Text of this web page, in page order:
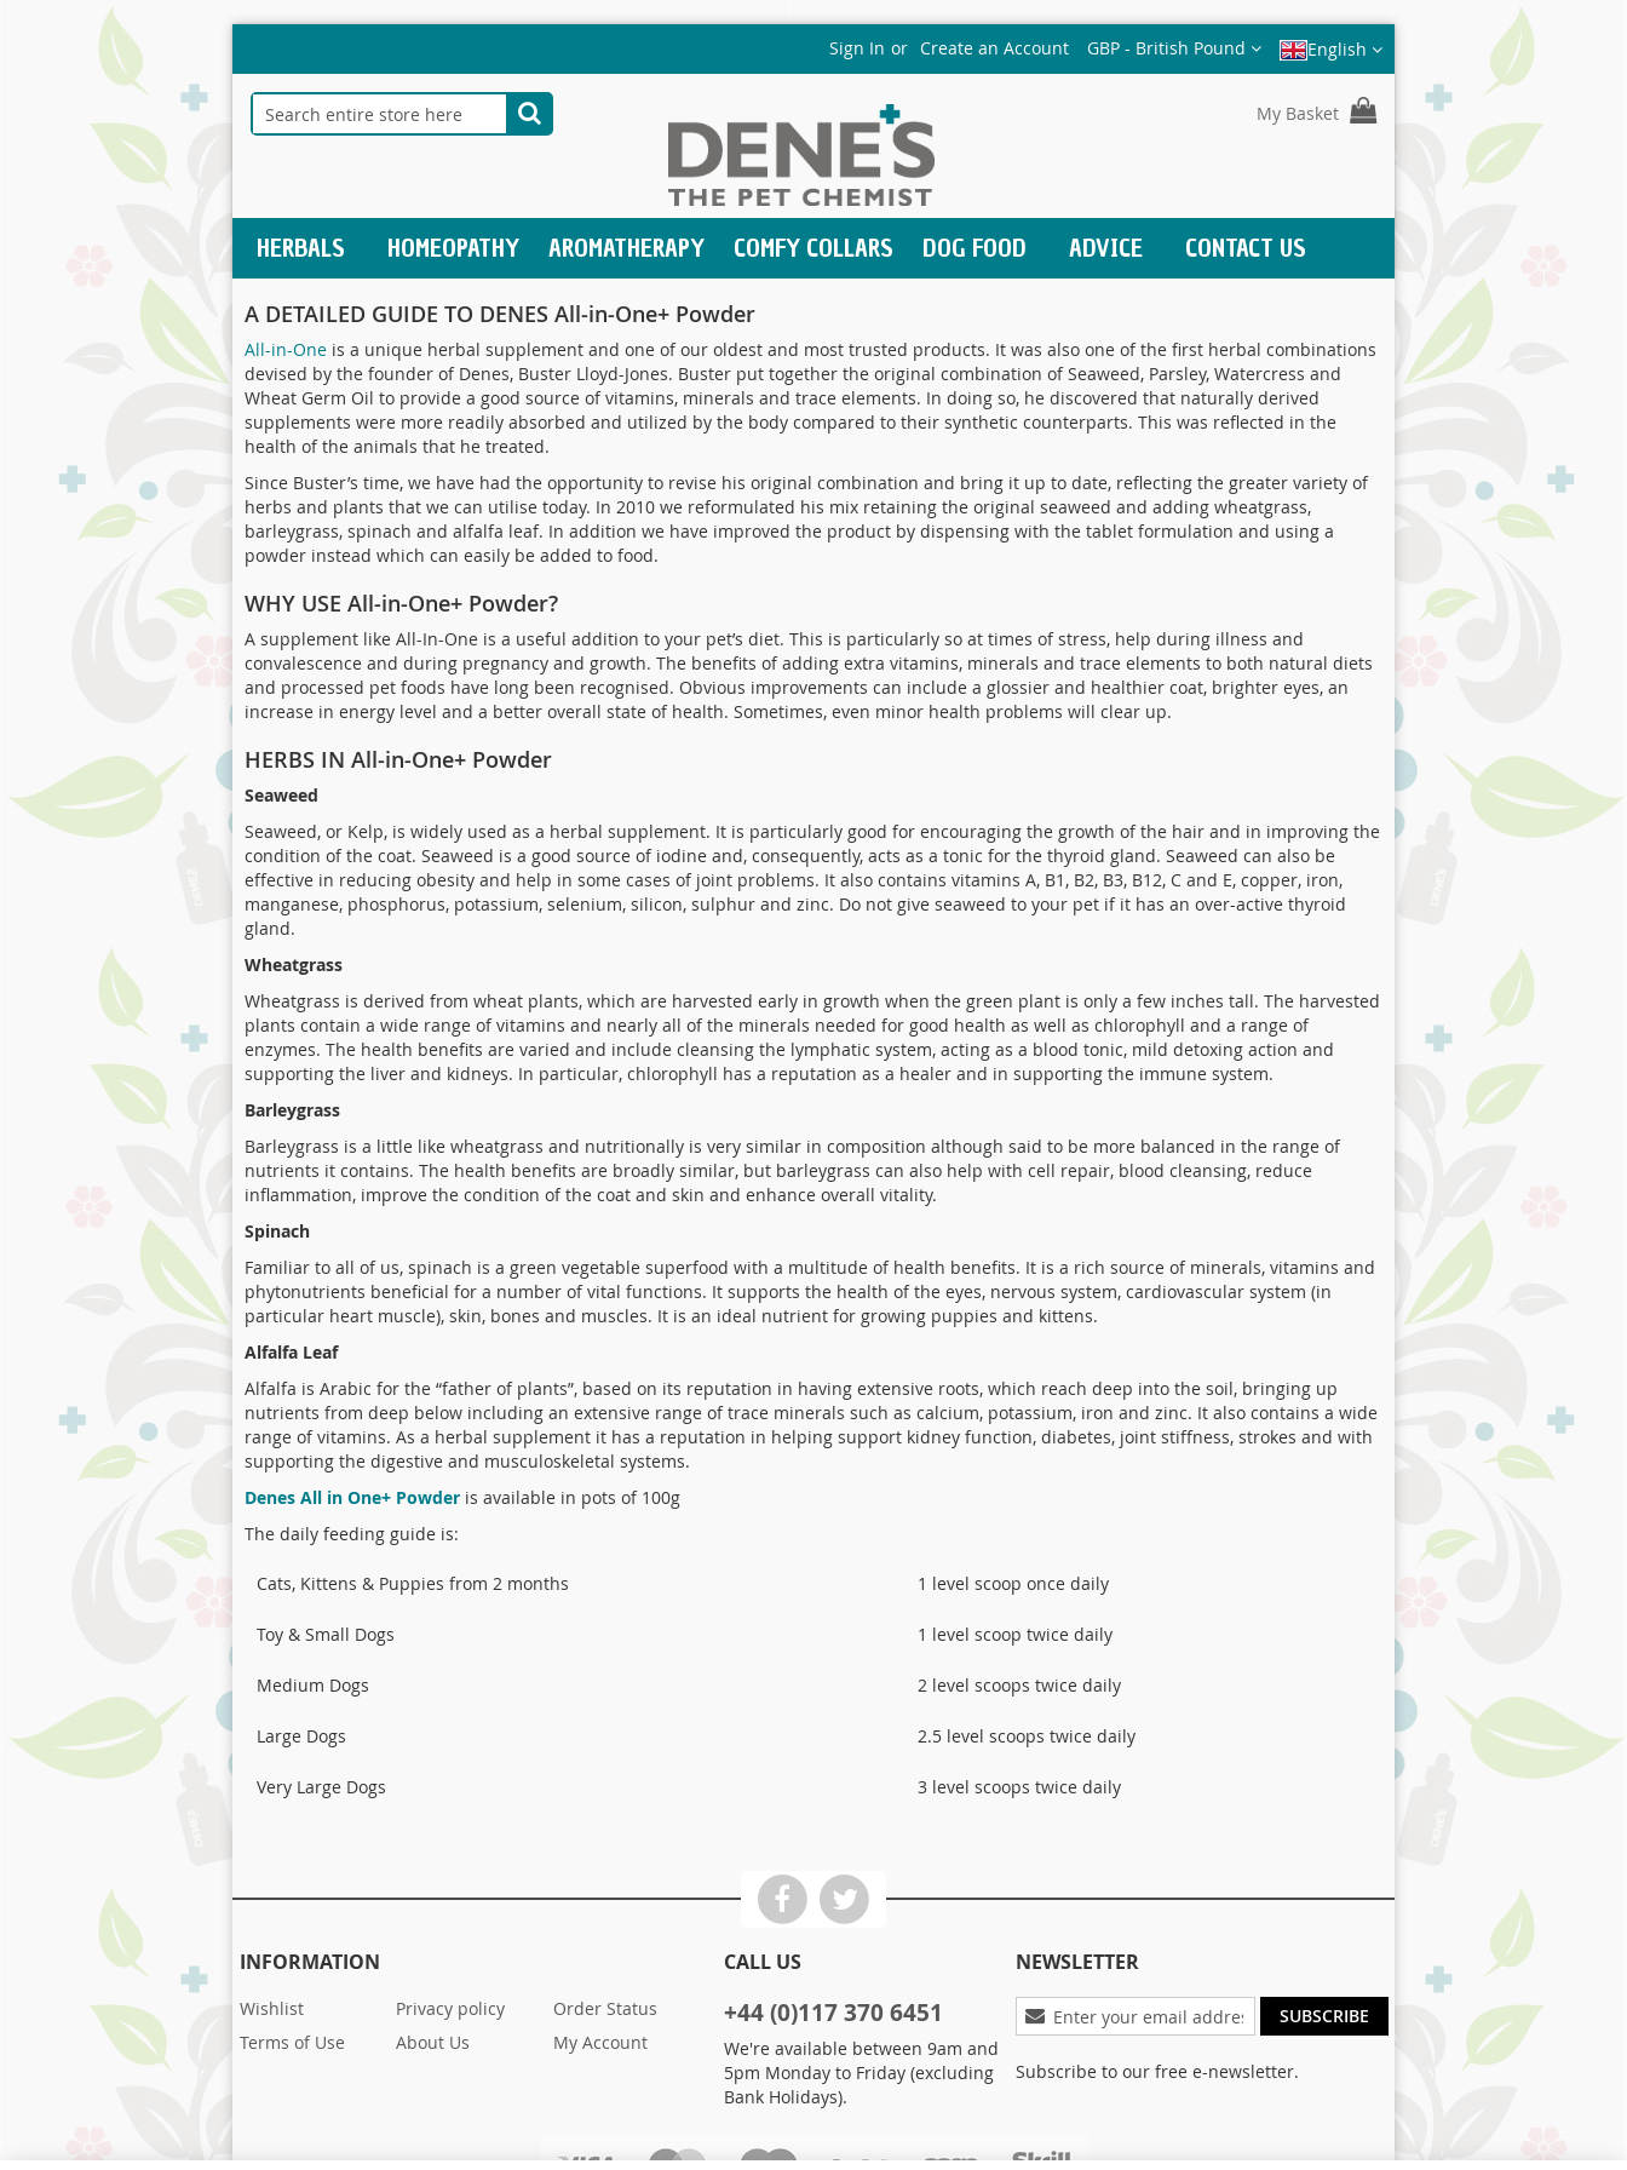
to
Content
Sign In Create an Account Currency
GBP - British Pound English
Search
My Basket
HERBALS HOMEOPATHY AROMATHERAPY COMFY COLLARS DOG FOOD ADVICE CONTACT US
A DETAILED GUIDE TO DENES All-in-One+ Powder
All-in-One is a unique herbal supplement and one of our oldest and most trusted products. It was also one of the first herbal combinations
devised by the founder of Denes, Buster Lloyd-Jones. Buster put together the original combination of Seaweed, Parsley, Watercress and
Wheat Germ Oil to provide a good source of vitamins, minerals and trace elements. In doing so, he discovered that naturally derived
supplements were more readily absorbed and utilized by the body compared to their synthetic counterparts. This was reflected in the
health of the animals that he treated.
Since Buster’s time, we have had the opportunity to revise his original combination and bring it up to date, reflecting the greater variety of
herbs and plants that we can utilise today. In 2010 we reformulated his mix retaining the original seaweed and adding wheatgrass,
barleygrass, spinach and alfalfa leaf. In addition we have improved the product by dispensing with the tablet formulation and using a
powder instead which can easily be added to food.
WHY USE All-in-One+ Powder?
A supplement like All-In-One is a useful addition to your pet’s diet. This is particularly so at times of stress, help during illness and
convalescence and during pregnancy and growth. The benefits of adding extra vitamins, minerals and trace elements to both natural diets
and processed pet foods have long been recognised. Obvious improvements can include a glossier and healthier coat, brighter eyes, an
increase in energy level and a better overall state of health. Sometimes, even minor health problems will clear up.
HERBS IN All-in-One+ Powder
Seaweed
Seaweed, or Kelp, is widely used as a herbal supplement. It is particularly good for encouraging the growth of the hair and in improving the
condition of the coat. Seaweed is a good source of iodine and, consequently, acts as a tonic for the thyroid gland. Seaweed can also be
effective in reducing obesity and help in some cases of joint problems. It also contains vitamins A, B1, B2, B3, B12, C and E, copper, iron,
manganese, phosphorus, potassium, selenium, silicon, sulphur and zinc. Do not give seaweed to your pet if it has an over-active thyroid
gland.
Wheatgrass
Wheatgrass is derived from wheat plants, which are harvested early in growth when the green plant is only a few inches tall. The harvested
plants contain a wide range of vitamins and nearly all of the minerals needed for good health as well as chlorophyll and a range of
enzymes. The health benefits are varied and include cleansing the lymphatic system, acting as a blood tonic, mild detoxing action and
supporting the liver and kidneys. In particular, chlorophyll has a reputation as a healer and in supporting the immune system.
Barleygrass
Barleygrass is a little like wheatgrass and nutritionally is very similar in composition although said to be more balanced in the range of
nutrients it contains. The health benefits are broadly similar, but barleygrass can also help with cell repair, blood cleansing, reduce
inflammation, improve the condition of the coat and skin and enhance overall vitality.
Spinach
Familiar to all of us, spinach is a green vegetable superfood with a multitude of health benefits. It is a rich source of minerals, vitamins and
phytonutrients beneficial for a number of vital functions. It supports the health of the eyes, nervous system, cardiovascular system (in
particular heart muscle), skin, bones and muscles. It is an ideal nutrient for growing puppies and kittens.
Alfalfa Leaf
Alfalfa is Arabic for the “father of plants”, based on its reputation in having extensive roots, which reach deep into the soil, bringing up
nutrients from deep below including an extensive range of trace minerals such as calcium, potassium, iron and zinc. It also contains a wide
range of vitamins. As a herbal supplement it has a reputation in helping support kidney function, diabetes, joint stiffness, strokes and with
supporting the digestive and musculoskeletal systems.
Denes All in One+ Powder is available in pots of 100g
The daily feeding guide is:
Cats, Kittens & Puppies from 2 months 1 level scoop once daily
Toy & Small Dogs 1 level scoop twice daily
Medium Dogs 2 level scoops twice daily
Large Dogs 2.5 level scoops twice daily
Very Large Dogs 3 level scoops twice daily
INFORMATION
Wishlist
Terms of Use
Privacy policy
About Us
Order Status
My Account
CALL US
+44 (0)117 370 6451
We're available between 9am and
5pm Monday to Friday (excluding
Bank Holidays).
NEWSLETTER
Sign
Up
Our
SUBSCRIBE
Subscribe to our free e-newsletter.